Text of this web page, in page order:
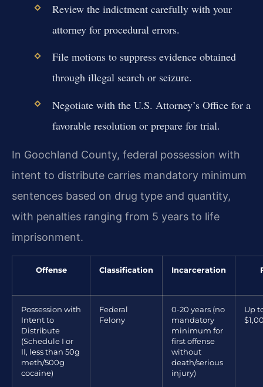
Review the indictment carefully with your
attorney for procedural errors.
File motions to suppress evidence obtained
through illegal search or seizure.
Negotiate with the U.S. Attorney’s Office for a
favorable resolution or prepare for trial.
In Goochland County, federal possession with
intent to distribute carries mandatory minimum
sentences based on drug type and quantity,
with penalties ranging from 5 years to life
imprisonment.
Offense Classification Incarceration
Possession with
Intent to
Distribute
(Schedule I or
II, less than 50g
meth/500g
cocaine)
Federal
Felony
0-20 years (no
mandatory
minimum for
first offense
without
death/serious
injury)
Up